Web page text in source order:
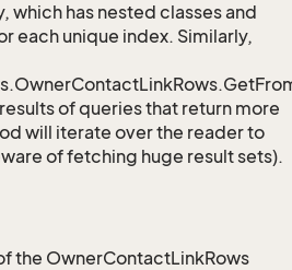
has nested classes and
each unique index. Similarly,
of queries that return more
will iterate over the reader to
of fetching huge result sets).
the OwnerContactLinkRows